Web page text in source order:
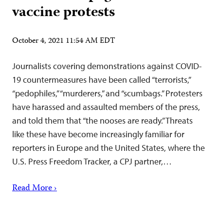
vaccine protests
October 4, 2021 11:54 AM EDT
Journalists covering demonstrations against COVID-
19 countermeasures have been called “terrorists,”
“pedophiles,” “murderers,” and “scumbags.” Protesters
have harassed and assaulted members of the press,
and told them that “the nooses are ready.” Threats
like these have become increasingly familiar for
reporters in Europe and the United States, where the
U.S. Press Freedom Tracker, a CPJ partner,…
Read More ›